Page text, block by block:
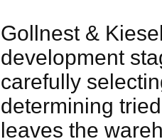
Gollnest &
development
carefully
determining
leaves the